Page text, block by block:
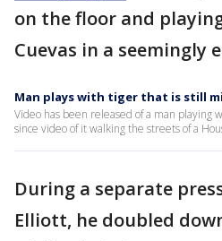
on the floor and
Cuevas in a seemingly
Man plays with tiger that is still
Video has been released of a man playing
since video of it walking the streets of a
During a separate
Elliott, he doubled